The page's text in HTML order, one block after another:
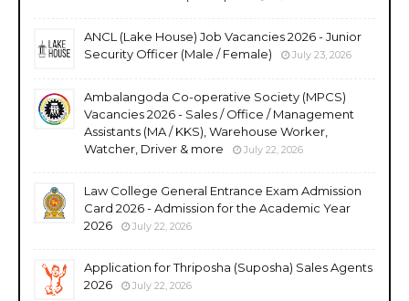
ANCL (Lake House) Job Vacancies 2026 - Junior
Security Officer (Male / Female)
July 23, 2026
Ambalangoda Co-operative Society (MPCS)
Vacancies 2026 - Sales / Office / Management
Assistants (MA / KKS), Warehouse Worker,
Watcher, Driver & more
July 22, 2026
Law College General Entrance Exam Admission
Card 2026 - Admission for the Academic Year
2026
July 22, 2026
Application for Thriposha (Suposha) Sales Agents
2026
July 22, 2026